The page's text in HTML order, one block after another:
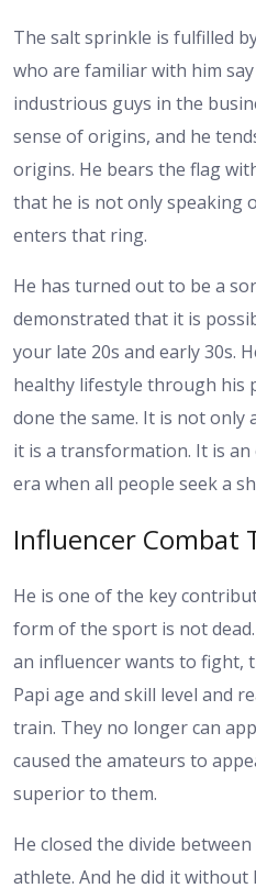
The salt sprinkle is fulfilled
who are familiar with him
industrious guys in the
sense of origins, and he
origins. He bears the flag
that he is not only speaking
enters that ring.
He has turned out to be a
demonstrated that it is
your late 20s and early 30s.
healthy lifestyle through his
done the same. It is not
it is a transformation. It is an
era when all people seek a
Influencer Combat
He is one of the key
form of the sport is not
an influencer wants to fight,
Papi age and skill level and
train. They no longer can
caused the amateurs to
superior to them.
He closed the divide
athlete. And he did it